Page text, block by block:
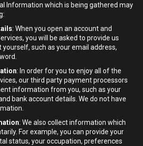
Information which is being gathered may
: When you open an account and
you will be asked to provide us
such as your email address,
: In order for you to enjoy all of the
our third party payment processors
information from you, such as your
bank account details. We do not have
: We also collect information which
For example, you can provide your
status, your occupation, preferences